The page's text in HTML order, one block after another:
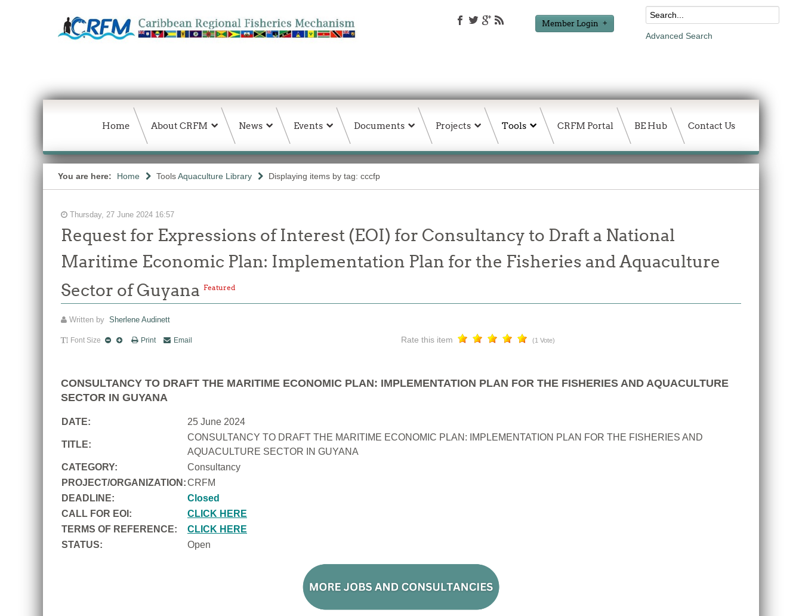
Member Login
Advanced Search
Home About CRFM News Events Documents Projects Tools CRFM Portal BE Hub Contact Us
You are here: Home ToolsAquaculture Library Displaying items by tag: cccfp
Thursday, 27 June 2024 16:57
Request for Expressions of Interest (EOI) for Consultancy to Draft a National
Maritime Economic Plan: Implementation Plan for the Fisheries and Aquaculture
Sector of Guyana Featured
Written by Sherlene Audinett
Font Size Print Email Rate this item (1 Vote)
CONSULTANCY TO DRAFT THE MARITIME ECONOMIC PLAN: IMPLEMENTATION PLAN FOR THE FISHERIES AND AQUACULTURE
SECTOR IN GUYANA
DATE: 25 June 2024
TITLE:
CONSULTANCY TO DRAFT THE MARITIME ECONOMIC PLAN: IMPLEMENTATION PLAN FOR THE FISHERIES AND
AQUACULTURE SECTOR IN GUYANA
CATEGORY:
Consultancy
PROJECT/ORGANIZATION:CRFM
DEADLINE:
Closed
CALL FOR EOI:
CLICK HERE
TERMS OF REFERENCE:
CLICK HERE
STATUS:
Open